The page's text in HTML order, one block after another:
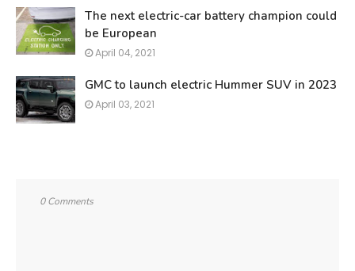
The next electric-car battery champion could
be European
April 04, 2021
GMC to launch electric Hummer SUV in 2023
April 03, 2021
0 Comments